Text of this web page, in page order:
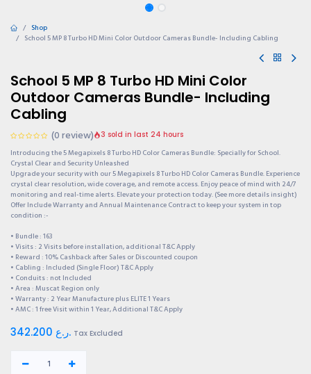
Shop
School 5 MP 8 Turbo HD Mini Color Outdoor Cameras Bundle- Including Cabling
School 5 MP 8 Turbo HD Mini Color
Outdoor Cameras Bundle- Including
Cabling
(0 review) 3 sold in last 24 hours
Introducing the 5 Megapixels 8 Turbo HD Color Cameras Bundle: Specially for School.
Crystal Clear and Security Unleashed
Upgrade your security with our 5 Megapixels 8 Turbo HD Color Cameras Bundle. Experience
crystal clear resolution, wide coverage, and remote access. Enjoy peace of mind with 24/7
monitoring and real-time alerts. Elevate your protection today. (See more details insight)
Offer Include Warranty and Annual Maintenance Contract to keep your system in top
condition :-
• Bundle : 163
• Visits : 2 Visits before installation, additional T&C Apply
• Reward : 10% Cashback after Sales or Discounted coupon
• Cabling : Included (Single Floor) T&C Apply
• Conduits : not Included
• Area : Muscat Region only
• Warranty : 2 Year Manufacture plus ELITE 1 Years
• AMC : 1 free Visit within 1 Year, Additional T&C Apply
342.200 ر.ع. Tax Excluded